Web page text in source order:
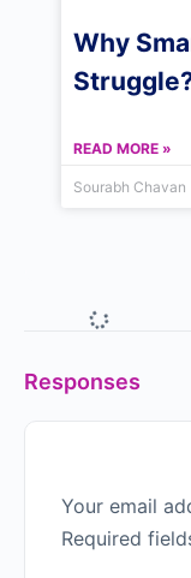
Why
READ MORE »
Sourabh Chavan
Responses
Your email
Required